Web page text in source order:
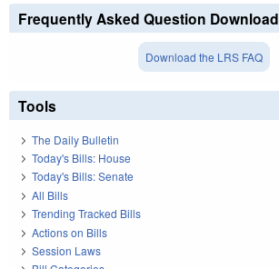
Frequently Asked Question Download
Download the LRS FAQ
Tools
The Daily Bulletin
Today's Bills: House
Today's Bills: Senate
All Bills
Trending Tracked Bills
Actions on Bills
Session Laws